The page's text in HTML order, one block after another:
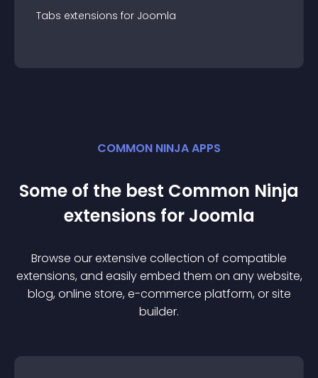
Tabs extensions for Joomla
COMMON NINJA APPS
Some of the best Common Ninja
extensions for Joomla
Browse our extensive collection of compatible
extensions, and easily embed them on any website,
blog, online store, e-commerce platform, or site
builder.